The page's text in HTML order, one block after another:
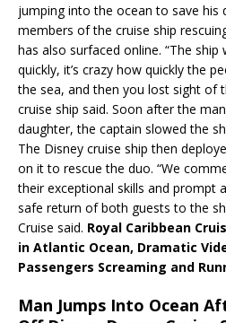
jumping into the ocean to save his
members of the cruise ship
has also surfaced online. “The
quickly, it’s crazy how quickly the
the sea, and then you lost sight of
cruise ship said. Soon after the
daughter, the captain slowed the
The Disney cruise ship then
on it to rescue the duo. “We
their exceptional skills and prompt
safe return of both guests to the
Cruise said. Royal Caribbean
in Atlantic Ocean, Dramatic
Passengers Screaming and
Man Jumps Into Ocean